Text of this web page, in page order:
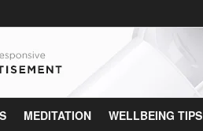
MEDITATION WELLBEING TIPS